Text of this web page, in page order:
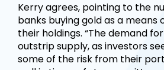
Kerry agrees, pointing to the
banks buying gold as a means
their holdings. “The demand
outstrip supply, as investors
some of the risk from their